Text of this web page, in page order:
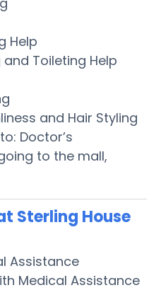
Help
and Toileting Help
and Hair Styling
Doctor’s
to the mall,
Sterling House
Assistance
Medical Assistance